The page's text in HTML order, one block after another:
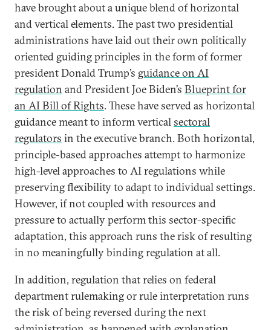
have brought about a unique blend of horizontal
and vertical elements. The past two presidential
administrations have laid out their own politically
oriented guiding principles in the form of former
president Donald Trump’s guidance on AI
regulation and President Joe Biden’s Blueprint for
an AI Bill of Rights. These have served as horizontal
guidance meant to inform verticalsectoral
regulators in the executive branch. Both horizontal,
principle-based approaches attempt to harmonize
high-level approaches to AI regulations while
preserving flexibility to adapt to individual settings.
However, if not coupled with resources and
pressure to actually perform this sector-specific
adaptation, this approach runs the risk of resulting
in no meaningfully binding regulation at all.
In addition, regulation that relies on federal
department rulemaking or rule interpretation runs
the risk of being reversed during the next